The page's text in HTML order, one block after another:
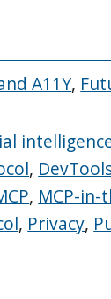
A11Y,
,
, MCP-in-
, Privacy,